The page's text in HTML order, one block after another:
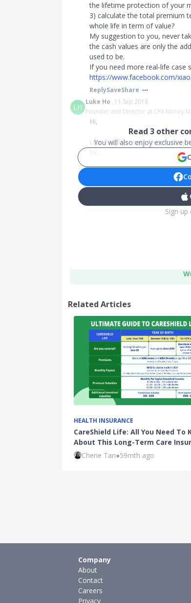
the lifetime protection of your
3) calculate the total premium
whole life in term of value?
My suggestion to you, never
the cash values are only the
used to be.
If you need more real-life case
https://www.facebook.com/
ReplySaveShare
LH
Luke Ho 11 Sep 2018
Founder and Director at CFX Money
Hi,
Like Tat Tian said, there's
be...
Read 3 other
You will also enjoy exclusive
Sign
Related Articles
HEALTH INSURANCE
CareShield Life: All You Need To
About This Long-Term Care
Cherie Tan●59mth ago
Company
About
Contact
Careers
Privacy